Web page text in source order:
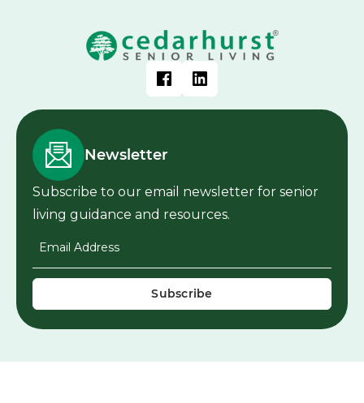
Newsletter
Subscribe to our email newsletter for senior
living guidance and resources.